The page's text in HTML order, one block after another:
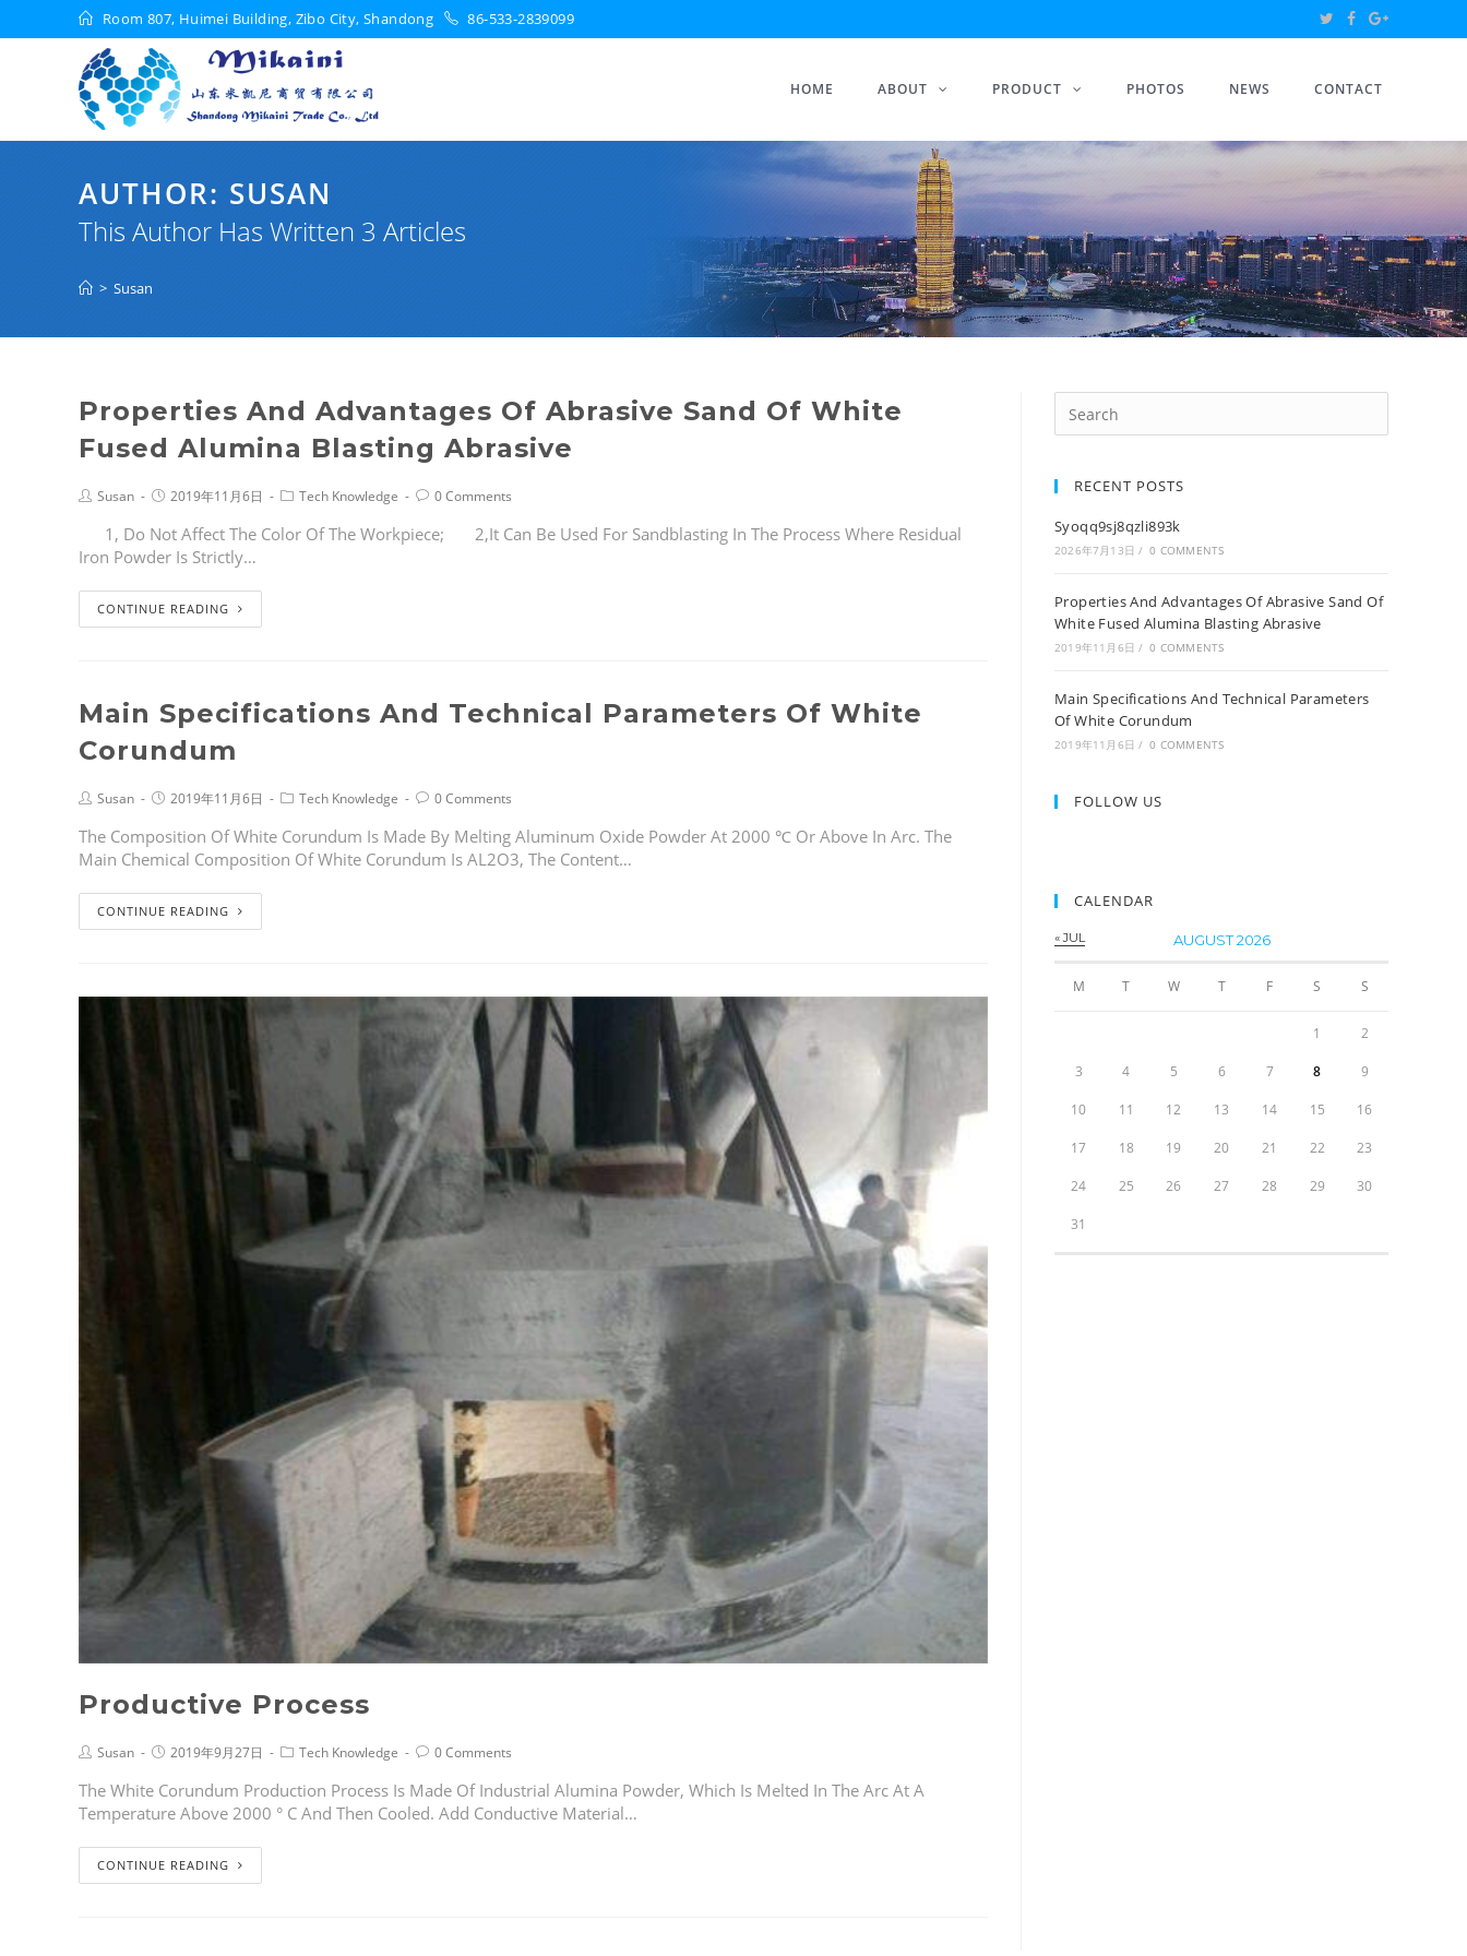
Room 807, Huimei Building, Zibo City, Shandong 86-533-2839099
HOME ABOUT PRODUCT PHOTOS NEWS CONTACT
AUTHOR: SUSAN
This Author Has Written 3 Articles
> Susan
Properties And Advantages Of Abrasive Sand Of White
Fused Alumina Blasting Abrasive
Susan 2019年11月6日 Tech Knowledge 0 Comments
1, Do Not Affect The Color Of The Workpiece; 2,It Can Be Used For Sandblasting In The Process Where Residual
Iron Powder Is Strictly…
CONTINUE READING
Main Specifications And Technical Parameters Of White
Corundum
Susan 2019年11月6日 Tech Knowledge 0 Comments
The Composition Of White Corundum Is Made By Melting Aluminum Oxide Powder At 2000 ℃ Or Above In Arc. The
Main Chemical Composition Of White Corundum Is AL2O3, The Content…
CONTINUE READING
Productive Process
Susan 2019年9月27日 Tech Knowledge 0 Comments
The White Corundum Production Process Is Made Of Industrial Alumina Powder, Which Is Melted In The Arc At A
Temperature Above 2000 ° C And Then Cooled. Add Conductive Material…
CONTINUE READING
RECENT POSTS
Syoqq9sj8qzli893k
2026年7月13日 / 0 COMMENTS
Properties And Advantages Of Abrasive Sand Of
White Fused Alumina Blasting Abrasive
2019年11月6日 / 0 COMMENTS
Main Specifications And Technical Parameters
Of White Corundum
2019年11月6日 / 0 COMMENTS
FOLLOW US
CALENDAR
AUGUST 2026
M T W T F S S
« JUL
1 2
3 4 5 6 7 8 9
10 11 12 13 14 15 16
17 18 19 20 21 22 23
24 25 26 27 28 29 30
31